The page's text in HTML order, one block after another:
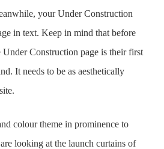
your Under Construction
in text. Keep in mind that before
Construction page is their first
It needs to be as aesthetically
colour theme in prominence to
looking at the launch curtains of